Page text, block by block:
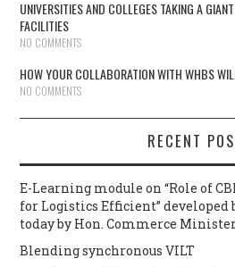
UNIVERSITIES AND COLLEGES TAKING A
FACILITIES
NO COMMENTS
HOW YOUR COLLABORATION WITH WHBS
NO COMMENTS
RECENT
E-Learning module on “Role of
for Logistics Efficient” developed
today by Hon. Commerce
Blending synchronous VILT